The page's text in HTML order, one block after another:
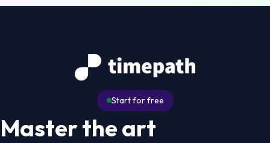
Start for free
Master the art